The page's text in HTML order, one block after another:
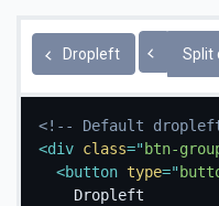
Dropleft Toggle
Split
<!-- Default
<div class=" btn-
<button type="
    Dropleft